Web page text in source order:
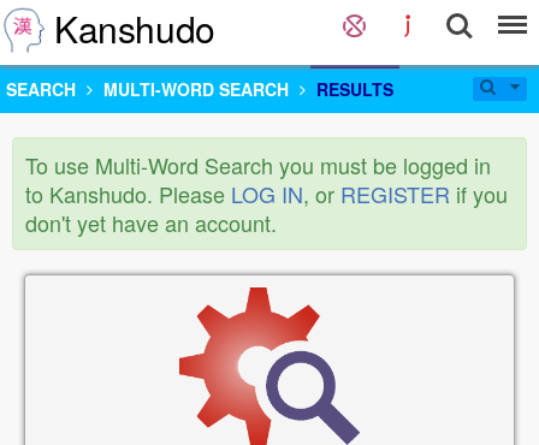
Kanshudo
SEARCH MULTI-WORD SEARCH RESULTS
To use Multi-Word Search you must be logged in
to Kanshudo. Please LOG IN, or REGISTER if you
don't yet have an account.